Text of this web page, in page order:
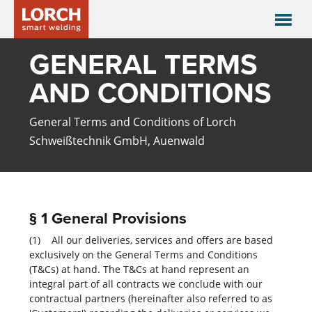
GENERAL TERMS
AND CONDITIONS
General Terms and Conditions of Lorch
Schweißtechnik GmbH, Auenwald
§ 1 General Provisions
(1) All our deliveries, services and offers are based
exclusively on the General Terms and Conditions
(T&Cs) at hand. The T&Cs at hand represent an
integral part of all contracts we conclude with our
contractual partners (hereinafter also referred to as